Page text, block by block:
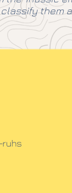
them
ruhs​